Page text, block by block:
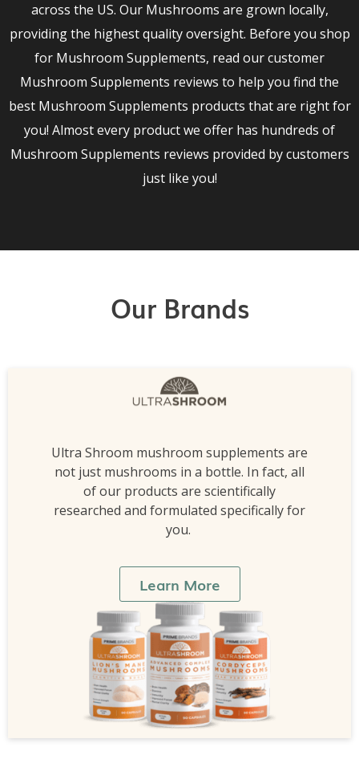
across the US. Our Mushrooms are grown locally,
providing the highest quality oversight. Before you shop
for Mushroom Supplements, read our customer
Mushroom Supplements reviews to help you find the
best Mushroom Supplements products that are right for
you! Almost every product we offer has hundreds of
Mushroom Supplements reviews provided by customers
just like you!
Our Brands
Ultra Shroom mushroom supplements are
not just mushrooms in a bottle. In fact, all
of our products are scientifically
researched and formulated specifically for
you.
Learn More